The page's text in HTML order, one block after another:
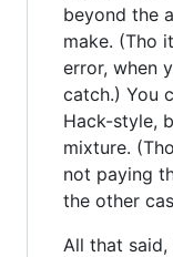
beyond the
make. (Tho
error, when
catch.) You
Hack-style,
mixture.
not paying
the other
All that